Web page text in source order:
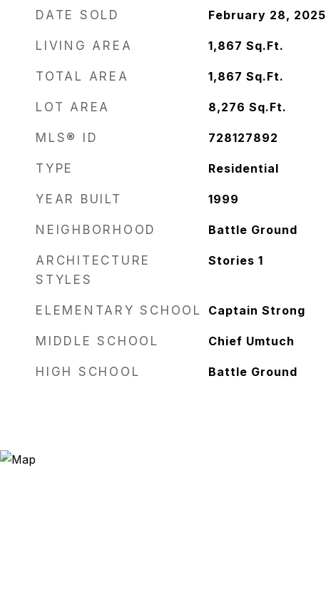
DATE SOLD February 28, 2025
LIVING AREA 1,867 Sq.Ft.
TOTAL AREA 1,867 Sq.Ft.
LOT AREA 8,276 Sq.Ft.
MLS® ID 728127892
TYPE Residential
YEAR BUILT 1999
NEIGHBORHOOD Battle Ground
ARCHITECTURE
STYLES
Stories 1
ELEMENTARY SCHOOL Captain Strong
MIDDLE SCHOOL Chief Umtuch
HIGH SCHOOL Battle Ground